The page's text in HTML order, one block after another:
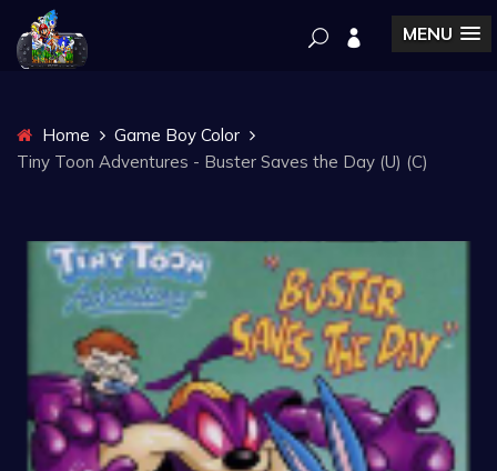
MENU
Home
Game Boy Color
Tiny Toon Adventures - Buster Saves the Day (U) (C)